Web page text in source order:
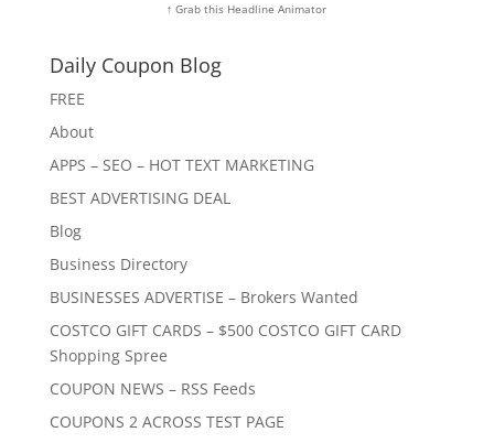
↑ Grab this Headline Animator
Daily Coupon Blog
FREE
About
APPS – SEO – HOT TEXT MARKETING
BEST ADVERTISING DEAL
Blog
Business Directory
BUSINESSES ADVERTISE – Brokers Wanted
COSTCO GIFT CARDS – $500 COSTCO GIFT CARD
Shopping Spree
COUPON NEWS – RSS Feeds
COUPONS 2 ACROSS TEST PAGE